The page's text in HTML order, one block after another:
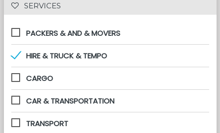
SERVICES
PACKERS & AND & MOVERS
HIRE & TRUCK & TEMPO
CARGO
CAR & TRANSPORTATION
TRANSPORT